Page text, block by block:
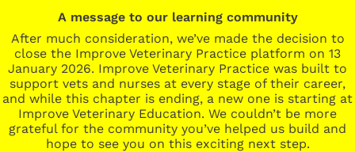
A message to our learning community
After much consideration, we’ve made the decision to
close the Improve Veterinary Practice platform on 13
January 2026. Improve Veterinary Practice was built to
support vets and nurses at every stage of their career,
and while this chapter is ending, a new one is starting at
Improve Veterinary Education. We couldn’t be more
grateful for the community you’ve helped us build and
hope to see you on this exciting next step.